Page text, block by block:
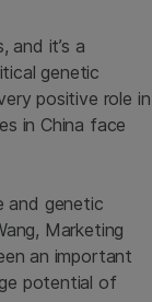
and it’s a
genetic
positive role in
in China face
and genetic
Marketing
an important
potential of